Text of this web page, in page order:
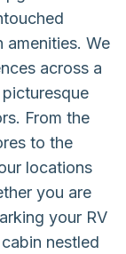
We
across a
From the
to the
locations
you are
your RV
nestled